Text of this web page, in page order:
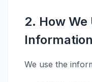
2. How We
Information
We use the